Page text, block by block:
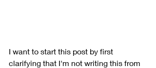
I want to start this post by first
clarifying that I'm not writing this from